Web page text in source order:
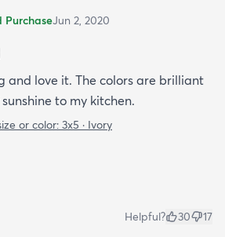
PurchaseJun 2, 2020
and love it. The colors are brilliant
to my kitchen.
or color: 3x5 · Ivory
Helpful? 30 17